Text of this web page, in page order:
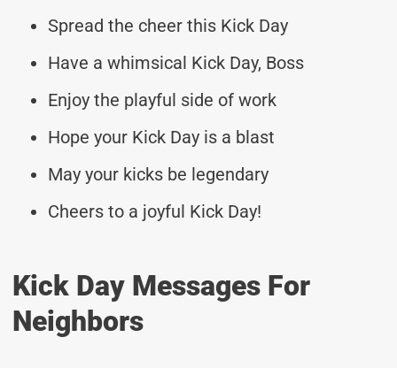
Spread the cheer this Kick Day
Have a whimsical Kick Day, Boss
Enjoy the playful side of work
Hope your Kick Day is a blast
May your kicks be legendary
Cheers to a joyful Kick Day!
Kick Day Messages For
Neighbors